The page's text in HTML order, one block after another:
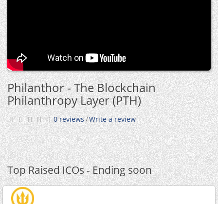
Philanthor - The Blockchain
Philanthropy Layer (PTH)
0 reviews/Write a review
Top Raised ICOs - Ending soon